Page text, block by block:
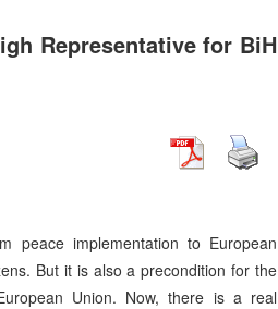
Representative for BiH
peace implementation to European
But it is also a precondition for the
Union. Now, there is a real